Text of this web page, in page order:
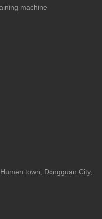
machine
town, Dongguan City,